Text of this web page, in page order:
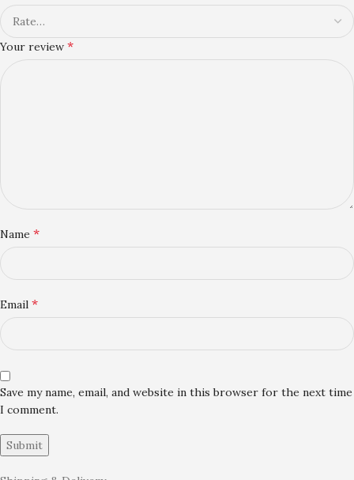
Your review *
Name *
Email *
Save my name, email, and website in this browser for the next time
I comment.